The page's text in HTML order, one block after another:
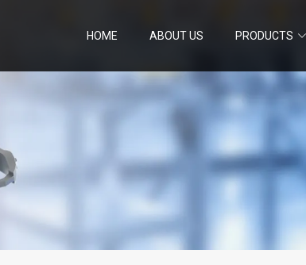
HOME ABOUT US PRODUCTS